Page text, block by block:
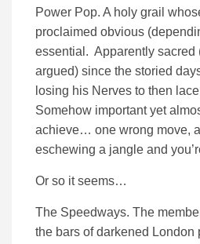
Power Pop. A holy grail
proclaimed obvious
essential. Apparently sacred
argued) since the storied
losing his Nerves to then
Somehow important yet
achieve… one wrong move,
eschewing a jangle and
Or so it seems…
The Speedways. The
the bars of darkened London